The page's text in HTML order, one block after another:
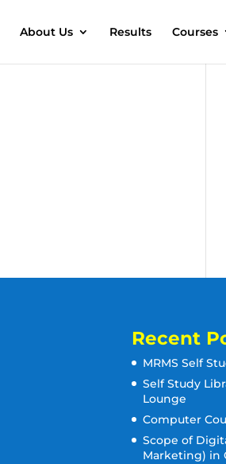
About Us Results Courses
Recent
MRMS Self
Self Study
Lounge
Computer
Scope of
Marketing) in